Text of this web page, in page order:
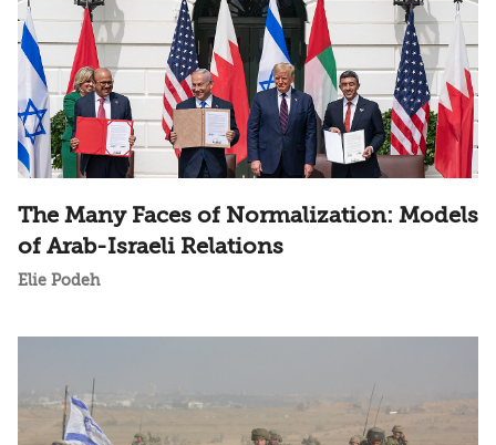
The Many Faces of Normalization: Models
of Arab-Israeli Relations
Elie Podeh